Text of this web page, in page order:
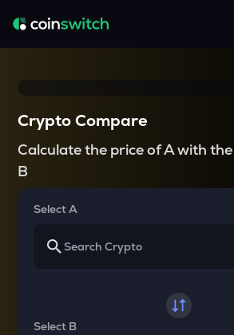
Crypto Compare
Calculate the price of A with the
B
Select A
Select B